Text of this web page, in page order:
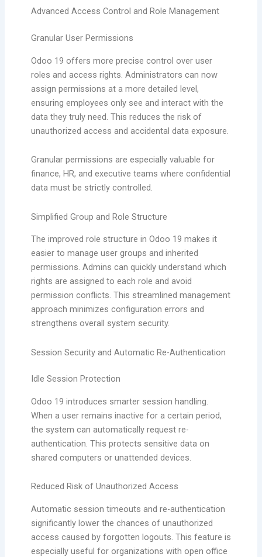
Advanced Access Control and Role Management
Granular User Permissions
Odoo 19 offers more precise control over user
roles and access rights. Administrators can now
assign permissions at a more detailed level,
ensuring employees only see and interact with the
data they truly need. This reduces the risk of
unauthorized access and accidental data exposure.
Granular permissions are especially valuable for
finance, HR, and executive teams where confidential
data must be strictly controlled.
Simplified Group and Role Structure
The improved role structure in Odoo 19 makes it
easier to manage user groups and inherited
permissions. Admins can quickly understand which
rights are assigned to each role and avoid
permission conflicts. This streamlined management
approach minimizes configuration errors and
strengthens overall system security.
Session Security and Automatic Re-Authentication
Idle Session Protection
Odoo 19 introduces smarter session handling.
When a user remains inactive for a certain period,
the system can automatically request re-
authentication. This protects sensitive data on
shared computers or unattended devices.
Reduced Risk of Unauthorized Access
Automatic session timeouts and re-authentication
significantly lower the chances of unauthorized
access caused by forgotten logouts. This feature is
especially useful for organizations with open office